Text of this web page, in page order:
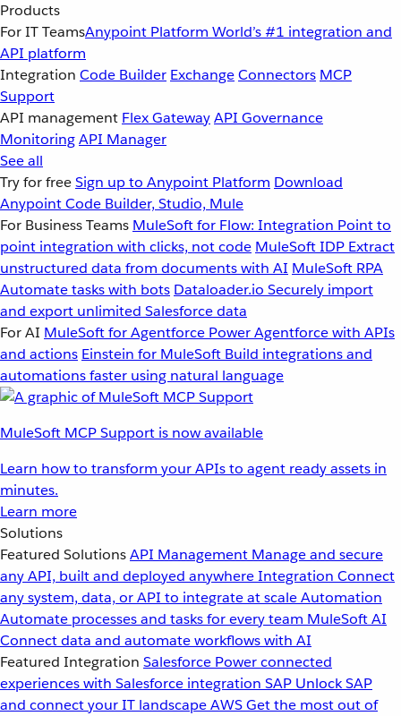
Products
For IT TeamsAnypoint Platform World’s #1 integration and
API platform
Integration Code Builder ExchangeConnectors MCP
Support
API management Flex GatewayAPI Governance
MonitoringAPI Manager
See all
Try for freeSign up to Anypoint Platform Download
Anypoint Code Builder, Studio, Mule
For Business Teams MuleSoft for Flow: Integration Point to
point integration with clicks, not code MuleSoft IDP Extract
unstructured data from documents with AI MuleSoft RPA
Automate tasks with bots Dataloader.io Securely import
and export unlimited Salesforce data
For AI MuleSoft for Agentforce Power Agentforce with APIs
and actions Einstein for MuleSoft Build integrations and
automations faster using natural language
MuleSoft MCP Support is now available
Learn how to transform your APIs to agent ready assets in
minutes.
Learn more
Solutions
Featured SolutionsAPI Management Manage and secure
any API, built and deployed anywhereIntegration Connect
any system, data, or API to integrate at scaleAutomation
Automate processes and tasks for every team MuleSoft AI
Connect data and automate workflows with AI
Featured Integration Salesforce Power connected
experiences with Salesforce integration SAP Unlock SAP
and connect your IT landscapeAWSGet the most out of